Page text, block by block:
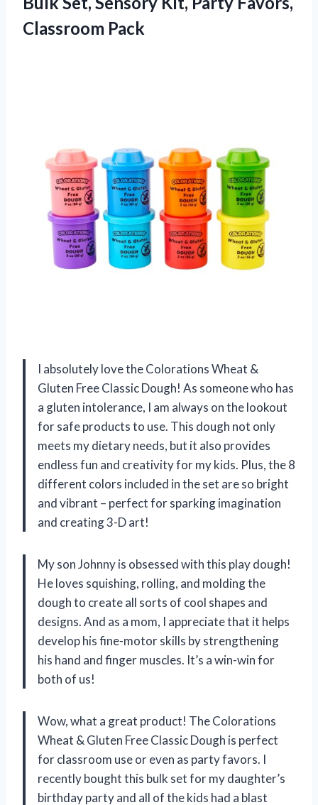
Classroom Pack
I absolutely love the Colorations Wheat &
Gluten Free Classic Dough! As someone who has
a gluten intolerance, I am always on the lookout
for safe products to use. This dough not only
meets my dietary needs, but it also provides
endless fun and creativity for my kids. Plus, the 8
different colors included in the set are so bright
and vibrant – perfect for sparking imagination
and creating 3-D art!
My son Johnny is obsessed with this play dough!
He loves squishing, rolling, and molding the
dough to create all sorts of cool shapes and
designs. And as a mom, I appreciate that it helps
develop his fine-motor skills by strengthening
his hand and finger muscles. It’s a win-win for
both of us!
Wow, what a great product! The Colorations
Wheat & Gluten Free Classic Dough is perfect
for classroom use or even as party favors. I
recently bought this bulk set for my daughter’s
birthday party and all of the kids had a blast